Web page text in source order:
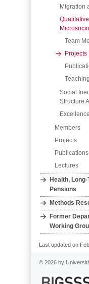
Migration
Team
Projects
Teaching
Social
Structure
Members
Projects
Publications
Lectures
Health,
Pensions
Methods
Former
Working
Last updated on
© 2026 by